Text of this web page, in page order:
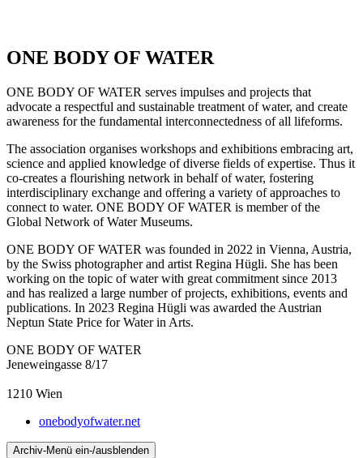
ONE BODY OF WATER
ONE BODY OF WATER serves impulses and projects that
advocate a respectful and sustainable treatment of water, and create
awareness for the fundamental interconnectedness of all lifeforms.
The association organises workshops and exhibitions embracing art,
science and applied knowledge of diverse fields of expertise. Thus it
co-creates a flourishing network in behalf of water, fostering
interdisciplinary exchange and offering a variety of approaches to
connect to water. ONE BODY OF WATER is member of the
Global Network of Water Museums.
ONE BODY OF WATER was founded in 2022 in Vienna, Austria,
by the Swiss photographer and artist Regina Hügli. She has been
working on the topic of water with great commitment since 2013
and has realized a large number of projects, exhibitions, events and
publications. In 2023 Regina Hügli was awarded the Austrian
Neptun State Price for Water in Arts.
ONE BODY OF WATER
Jeneweingasse 8/17
1210 Wien
onebodyofwater.net
Archiv-Menü ein-/ausblenden